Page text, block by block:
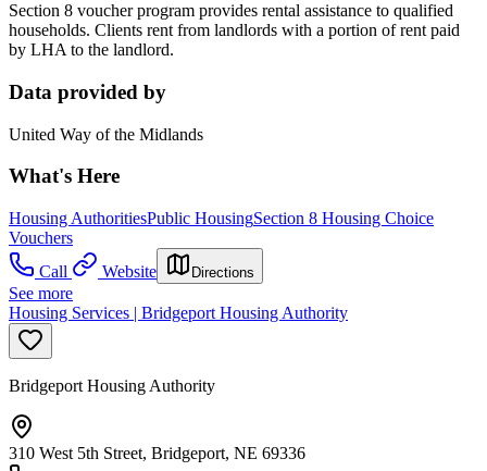
Section 8 voucher program provides rental assistance to qualified
households. Clients rent from landlords with a portion of rent paid
by LHA to the landlord.
Data provided by
United Way of the Midlands
What's Here
Housing AuthoritiesPublic HousingSection 8 Housing Choice
Vouchers
Call
Website Directions
See more
Housing Services | Bridgeport Housing Authority
Bridgeport Housing Authority
310 West 5th Street, Bridgeport, NE 69336